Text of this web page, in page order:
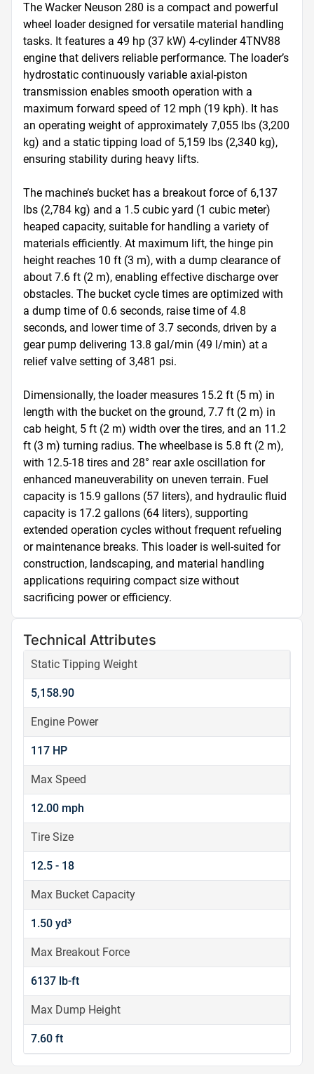
The Wacker Neuson 280 is a compact and powerful
wheel loader designed for versatile material handling
tasks. It features a 49 hp (37 kW) 4-cylinder 4TNV88
engine that delivers reliable performance. The loader’s
hydrostatic continuously variable axial-piston
transmission enables smooth operation with a
maximum forward speed of 12 mph (19 kph). It has
an operating weight of approximately 7,055 lbs (3,200
kg) and a static tipping load of 5,159 lbs (2,340 kg),
ensuring stability during heavy lifts.
The machine’s bucket has a breakout force of 6,137
lbs (2,784 kg) and a 1.5 cubic yard (1 cubic meter)
heaped capacity, suitable for handling a variety of
materials efficiently. At maximum lift, the hinge pin
height reaches 10 ft (3 m), with a dump clearance of
about 7.6 ft (2 m), enabling effective discharge over
obstacles. The bucket cycle times are optimized with
a dump time of 0.6 seconds, raise time of 4.8
seconds, and lower time of 3.7 seconds, driven by a
gear pump delivering 13.8 gal/min (49 l/min) at a
relief valve setting of 3,481 psi.
Dimensionally, the loader measures 15.2 ft (5 m) in
length with the bucket on the ground, 7.7 ft (2 m) in
cab height, 5 ft (2 m) width over the tires, and an 11.2
ft (3 m) turning radius. The wheelbase is 5.8 ft (2 m),
with 12.5-18 tires and 28° rear axle oscillation for
enhanced maneuverability on uneven terrain. Fuel
capacity is 15.9 gallons (57 liters), and hydraulic fluid
capacity is 17.2 gallons (64 liters), supporting
extended operation cycles without frequent refueling
or maintenance breaks. This loader is well-suited for
construction, landscaping, and material handling
applications requiring compact size without
sacrificing power or efficiency.
Technical Attributes
Static Tipping Weight
5,158.90
Engine Power
117 HP
Max Speed
12.00 mph
Tire Size
12.5 - 18
Max Bucket Capacity
1.50 yd³
Max Breakout Force
6137 lb-ft
Max Dump Height
7.60 ft